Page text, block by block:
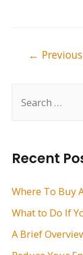
h
f
Recent
Where To Buy
What to Do If
A Brief
←